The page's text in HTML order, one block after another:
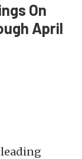
On
April
leading